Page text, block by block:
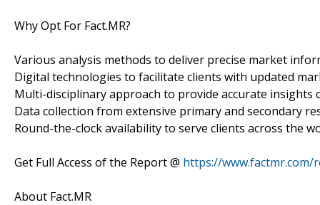
Why Opt For Fact.MR?
Various analysis methods to deliver precise market
Digital technologies to facilitate clients with updated
Multi-disciplinary approach to provide accurate insights
Data collection from extensive primary and secondary
Round-the-clock availability to serve clients across the
Get Full Access of the Report @ https://
About Fact.MR